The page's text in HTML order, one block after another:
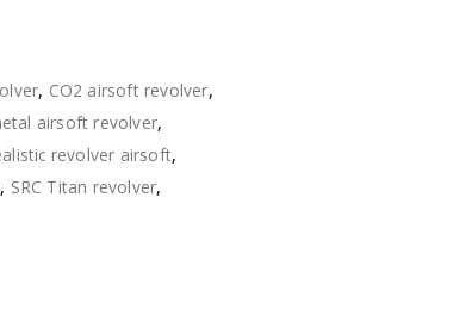
, CO2 airsoft revolver,
airsoft revolver,
revolver airsoft,
, SRC Titan revolver,